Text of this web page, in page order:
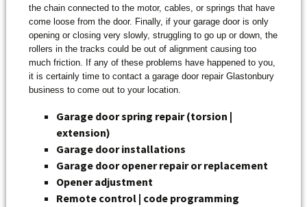
the chain connected to the motor, cables, or springs that have
come loose from the door. Finally, if your garage door is only
opening or closing very slowly, struggling to go up or down, the
rollers in the tracks could be out of alignment causing too
much friction. If any of these problems have happened to you,
it is certainly time to contact a garage door repair Glastonbury
business to come out to your location.
Garage door spring repair (torsion |
extension)
Garage door installations
Garage door opener repair or replacement
Opener adjustment
Remote control | code programming